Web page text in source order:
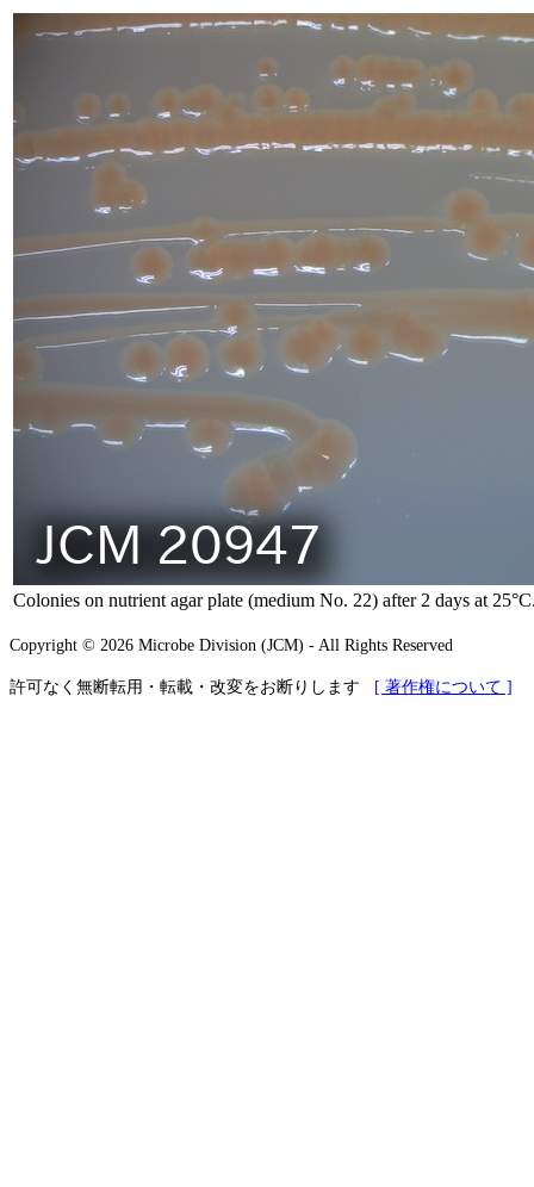
Colonies on nutrient agar plate (medium No. 22) after 2 days at
Copyright © 2026 Microbe Division (JCM) - All Rights Reserved
許可なく無断転用・転載・改変をお断りします [ 著作権について ]